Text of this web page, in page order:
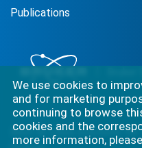
Best-in-class solutions
Publications
We use cookies to
and for marketing
continuing to browse
cookies and the
more information,